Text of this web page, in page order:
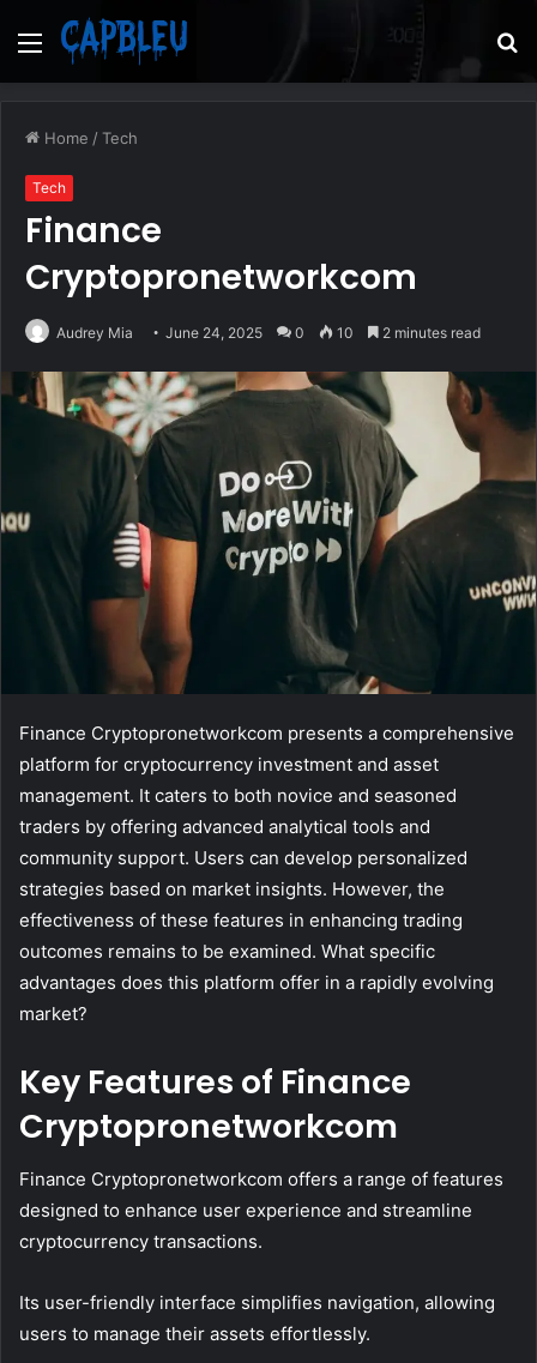
Menu
Home /Tech
Tech
Finance
Cryptopronetworkcom
Audrey Mia June 24, 2025 0 10 2 minutes read
Finance Cryptopronetworkcom presents a comprehensive
platform for cryptocurrency investment and asset
management. It caters to both novice and seasoned
traders by offering advanced analytical tools and
community support. Users can develop personalized
strategies based on market insights. However, the
effectiveness of these features in enhancing trading
outcomes remains to be examined. What specific
advantages does this platform offer in a rapidly evolving
market?
Key Features of Finance
Cryptopronetworkcom
Finance Cryptopronetworkcom offers a range of features
designed to enhance user experience and streamline
cryptocurrency transactions.
Its user-friendly interface simplifies navigation, allowing
users to manage their assets effortlessly.